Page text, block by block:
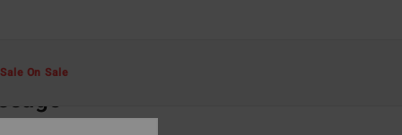
Sale On Sale